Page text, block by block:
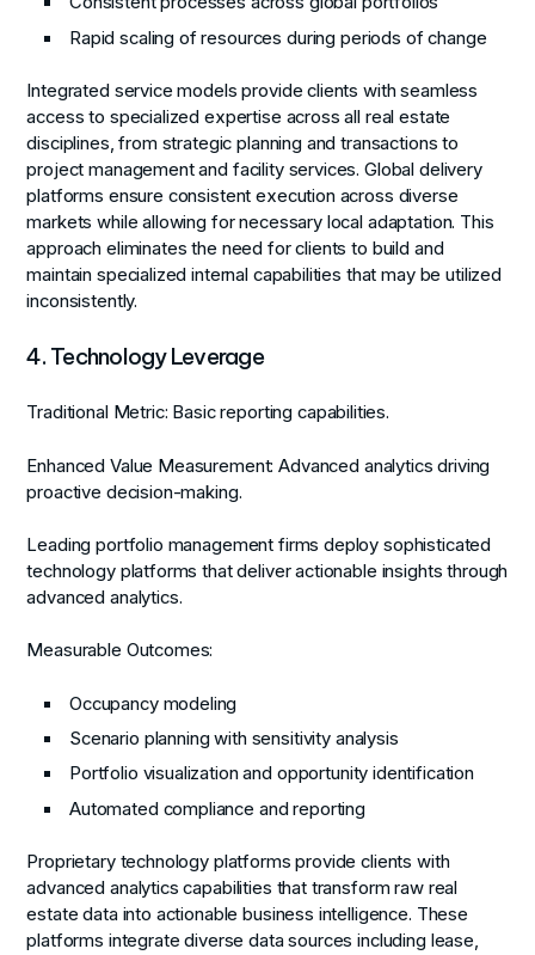
Rapid scaling of resources during periods of change
Integrated service models provide clients with seamless
access to specialized expertise across all real estate
disciplines, from strategic planning and transactions to
project management and facility services. Global delivery
platforms ensure consistent execution across diverse
markets while allowing for necessary local adaptation. This
approach eliminates the need for clients to build and
maintain specialized internal capabilities that may be utilized
inconsistently.
4. Technology Leverage
Traditional Metric: Basic reporting capabilities.
Enhanced Value Measurement: Advanced analytics driving
proactive decision-making.
Leading portfolio management firms deploy sophisticated
technology platforms that deliver actionable insights through
advanced analytics.
Measurable Outcomes:
Occupancy modeling
Scenario planning with sensitivity analysis
Portfolio visualization and opportunity identification
Automated compliance and reporting
Proprietary technology platforms provide clients with
advanced analytics capabilities that transform raw real
estate data into actionable business intelligence. These
platforms integrate diverse data sources including lease,